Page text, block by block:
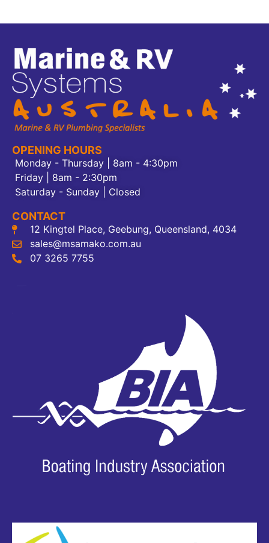
OPENING HOURS
Monday - Thursday | 8am - 4:30pm
Friday | 8am - 2:30pm
Saturday - Sunday | Closed
CONTACT
12 Kingtel Place, Geebung, Queensland, 4034
sales@msamako.com.au
07 3265 7755